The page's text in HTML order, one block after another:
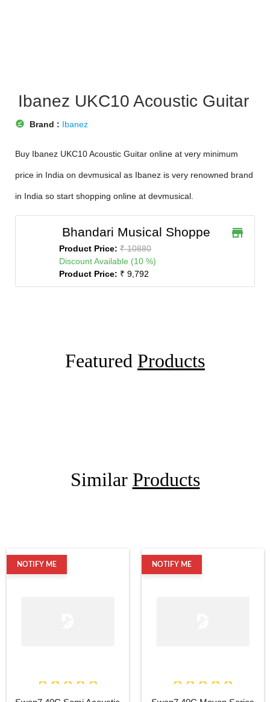
Ibanez UKC10 Acoustic Guitar
offline_pin Brand : Ibanez
Buy Ibanez UKC10 Acoustic Guitar online at very minimum
price in India on devmusical as Ibanez is very renowned brand
in India so start shopping online at devmusical.
Bhandari Musical Shoppe
Product Price: ₹ 10880
Discount Available (10 %)
Product Price: ₹ 9,792
store
Featured Products
Similar Products
NOTIFY ME NOTIFY ME